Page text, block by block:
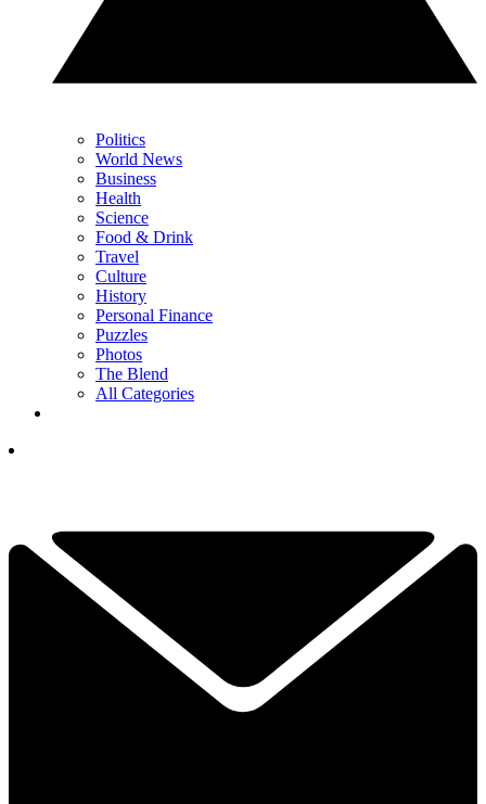
Politics
World News
Business
Health
Science
Food & Drink
Travel
Culture
History
Personal Finance
Puzzles
Photos
The Blend
All Categories